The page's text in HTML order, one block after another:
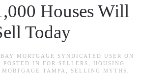
Houses Will
Today
MORTGAGE SYNDICATED USER
ON
. POSTED IN FOR SELLERS
HOUSING
MORTGAGE TAMPA SELLING MYTHS